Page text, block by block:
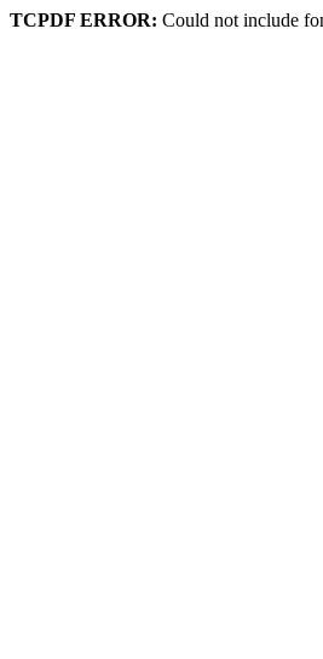
TCPDF ERROR: Could not include